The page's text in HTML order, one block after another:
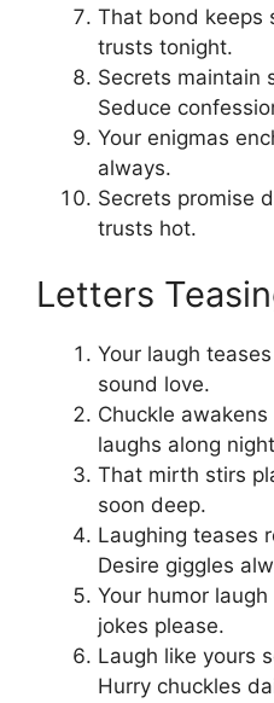
That bond keeps
trusts tonight.
Secrets maintain
Seduce
Your enigmas
always.
Secrets promise
trusts hot.
Letters
Your laugh
sound love.
Chuckle
laughs along
That mirth stirs
soon deep.
Laughing teases
Desire giggles
Your humor
jokes please.
Laugh like yours
Hurry chuckles